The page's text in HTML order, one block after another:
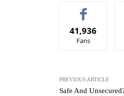
41,936
Fans
PREVIOUS ARTICLE
Safe And